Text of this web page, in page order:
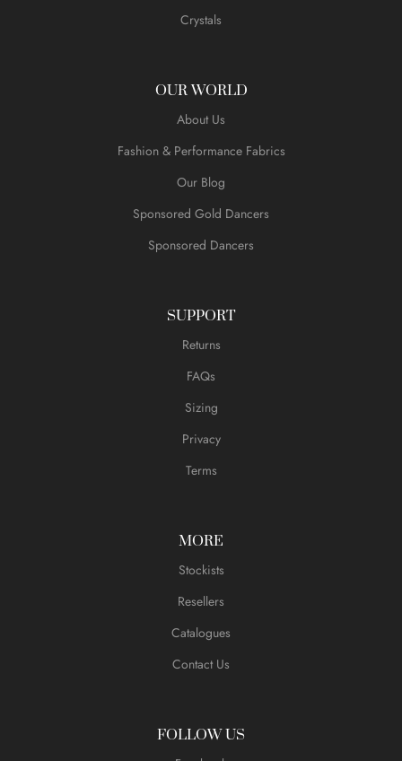
Crystals
OUR WORLD
About Us
Fashion & Performance Fabrics
Our Blog
Sponsored Gold Dancers
Sponsored Dancers
SUPPORT
Returns
FAQs
Sizing
Privacy
Terms
MORE
Stockists
Resellers
Catalogues
Contact Us
FOLLOW US